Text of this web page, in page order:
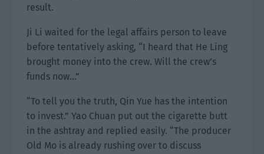
result.
Ji Li waited for the legal affairs person to leave
before tentatively asking, “I heard that He Ling
brought money into the crew. Will the crew’s
funds now…”
“To tell you the truth, Qin Yue has the intention
to invest.” Yao Chuan put out the cigarette butt
in the ashtray and replied easily. “The producer
Old Mo is already rushing over to discuss